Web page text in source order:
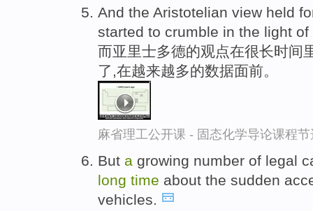
And the Aristotelian view held
started to crumble in the light of
而亚里士多德的观点在很长时间
了,在越来越多的数据面前。
麻省理工公开课 - 固态化学导论课程节
But a growing number of legal
long time about the sudden
vehicles.